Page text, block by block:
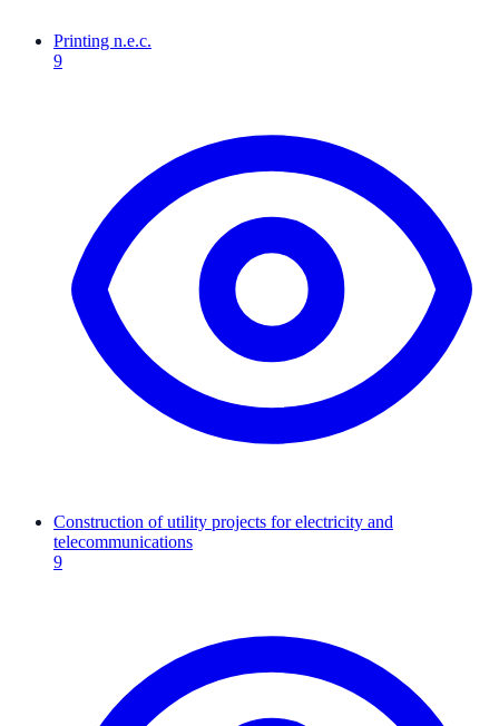
Printing n.e.c.
9
Construction of utility projects for electricity and
telecommunications
9